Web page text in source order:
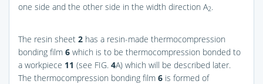
one side and the other side in the width direction A2.
The resin sheet 2 has a resin-made thermocompression
bonding film 6 which is to be thermocompression bonded to
a workpiece 11 (see FIG. 4A) which will be described later.
The thermocompression bonding film 6 is formed of